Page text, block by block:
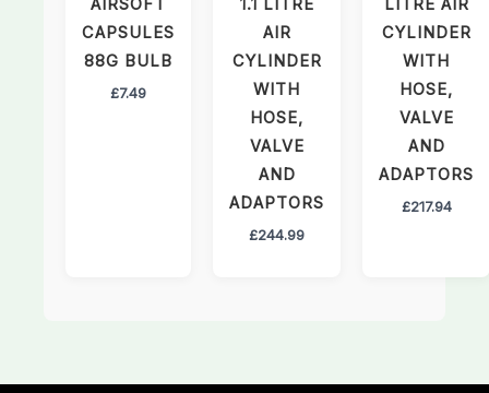
AIRSOFT
CAPSULES
88G BULB
£7.49
1.1 LITRE
AIR
CYLINDER
WITH
HOSE,
VALVE
AND
ADAPTORS
£244.99
LITRE AIR
CYLINDER
WITH
HOSE,
VALVE
AND
ADAPTORS
£217.94